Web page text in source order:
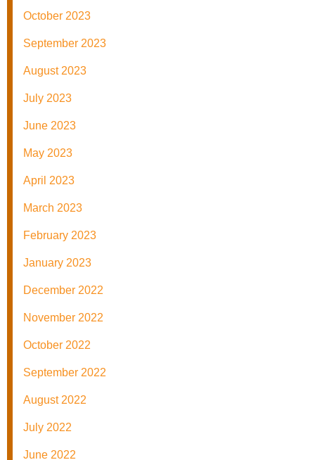
October 2023
September 2023
August 2023
July 2023
June 2023
May 2023
April 2023
March 2023
February 2023
January 2023
December 2022
November 2022
October 2022
September 2022
August 2022
July 2022
June 2022